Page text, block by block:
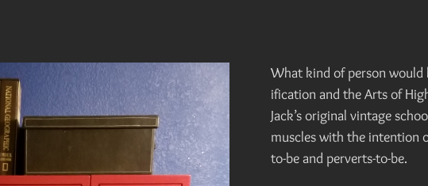
What kind of person would
ification and the Arts of
Jack’s original vintage
muscles with the intention
to-be and perverts-to-be.